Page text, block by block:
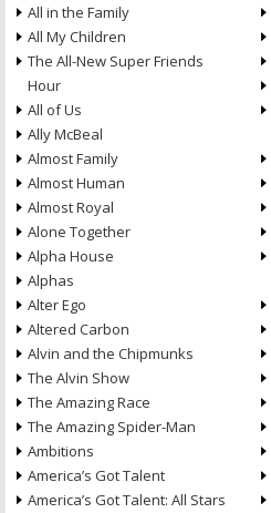
All in the Family
All My Children
The All-New Super Friends
Hour
All of Us
Ally McBeal
Almost Family
Almost Human
Almost Royal
Alone Together
Alpha House
Alphas
Alter Ego
Altered Carbon
Alvin and the Chipmunks
The Alvin Show
The Amazing Race
The Amazing Spider-Man
Ambitions
America’s Got Talent
America’s Got Talent: All Stars